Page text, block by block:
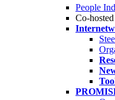
People
Co-